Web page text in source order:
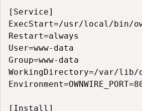
[Service]
ExecStart=/usr/local/bin/
Restart=always
User=www-data
Group=www-data
WorkingDirectory=/var/lib/
[Install]